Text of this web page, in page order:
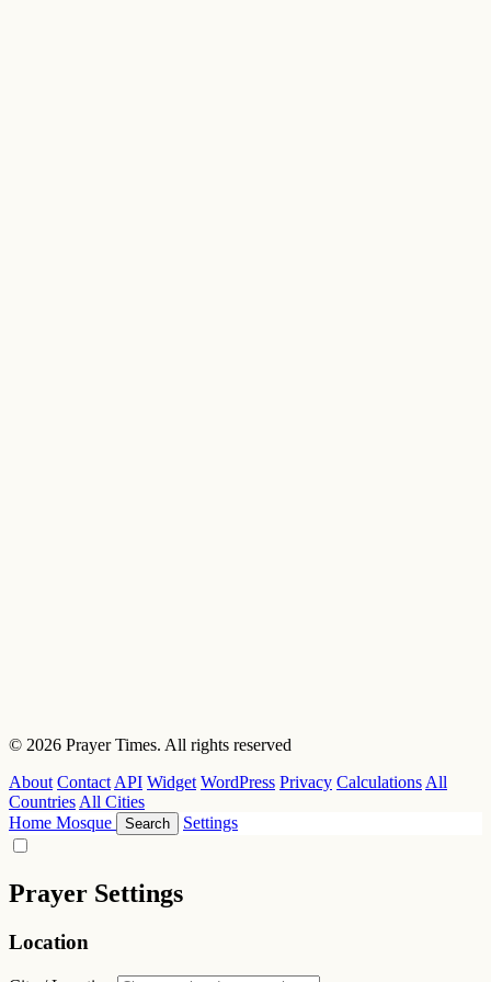
© 2026 Prayer Times. All rights reserved
About ContactAPI Widget WordPress Privacy CalculationsAll
CountriesAll Cities
Home Mosque Search Settings
Prayer Settings
Location